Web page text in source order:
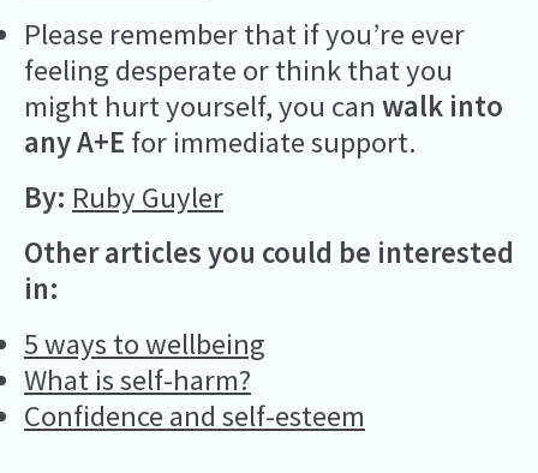
Please remember that if you’re ever
feeling desperate or think that you
might hurt yourself, you can walk into
any A+E for immediate support.
By: Ruby Guyler
Other articles you could be interested
in:
5 ways to wellbeing
What is self-harm?
Confidence and self-esteem